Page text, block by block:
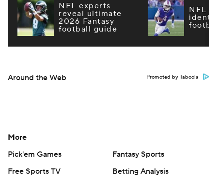
NFL experts
reveal ultimate
2026 Fantasy
football guide
NFL
Around the Web Promoted by Taboola
More
Pick'em Games
Fantasy Sports
Free Sports TV
Betting Analysis